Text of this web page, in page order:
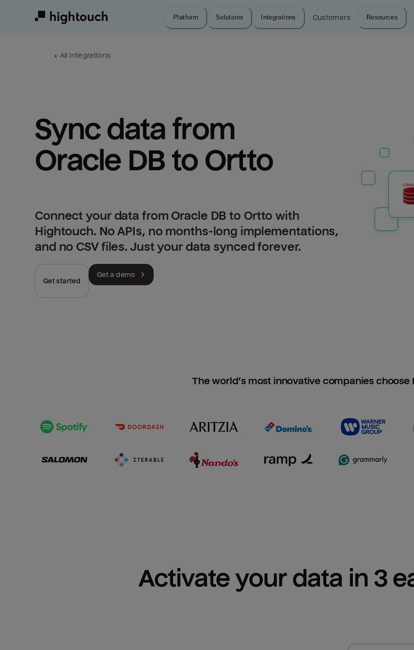
Platform Solutions Integrations Customers Resources
← All integrations
Sync data from
Oracle DB to Ortto
Connect your data from Oracle DB to Ortto with
Hightouch. No APIs, no months-long implementations,
and no CSV files. Just your data synced forever.
Get started
Get a demo
The world’s most innovative companies choose
Activate your data in 3